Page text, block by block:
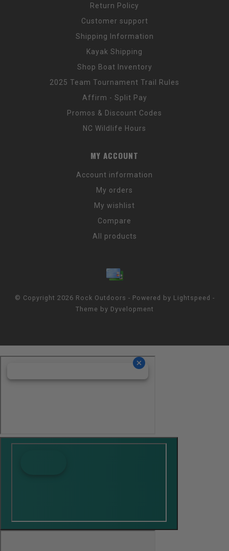
Return Policy
Customer support
Shipping Information
Kayak Shipping
Shop Boat Inventory
2025 Team Tournament Trail Rules
Affirm - Split Pay
Promos & Discount Codes
NC Wildlife Hours
MY ACCOUNT
Account information
My orders
My wishlist
Compare
All products
© Copyright 2026 Rock Outdoors - Powered by Lightspeed -
Theme by Dyvelopment